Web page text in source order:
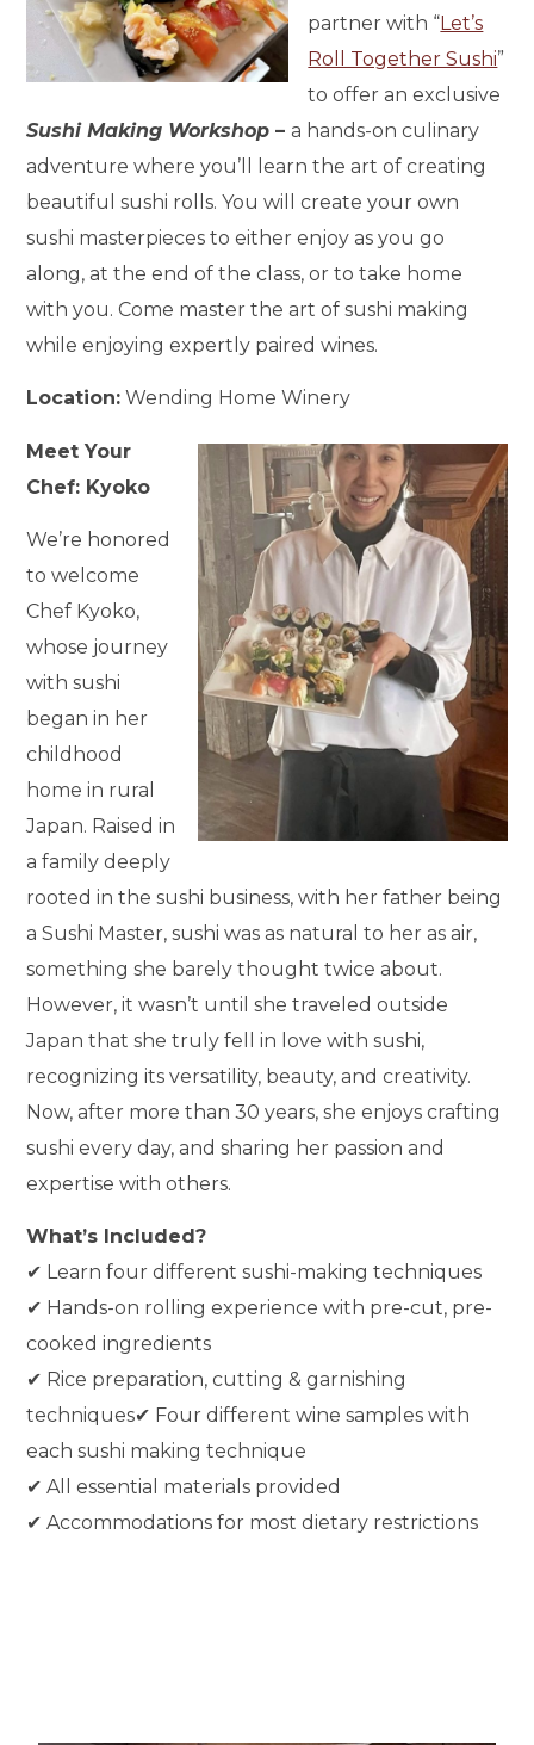
partner with “Let’s
Roll Together Sushi”
to offer an exclusive
Sushi Making Workshop –a hands-on culinary
adventure where you’ll learn the art of creating
beautiful sushi rolls. You will create your own
sushi masterpieces to either enjoy as you go
along, at the end of the class, or to take home
with you. Come master the art of sushi making
while enjoying expertly paired wines.
Location: Wending Home Winery
Meet Your
Chef: Kyoko
We’re honored
to welcome
Chef Kyoko,
whose journey
with sushi
began in her
childhood
home in rural
Japan. Raised in
a family deeply
rooted in the sushi business, with her father being
a Sushi Master, sushi was as natural to her as air,
something she barely thought twice about.
However, it wasn’t until she traveled outside
Japan that she truly fell in love with sushi,
recognizing its versatility, beauty, and creativity.
Now, after more than 30 years, she enjoys crafting
sushi every day, and sharing her passion and
expertise with others.
What’s Included?
✔ Learn four different sushi-making techniques
✔ Hands-on rolling experience with pre-cut, pre-
cooked ingredients
✔ Rice preparation, cutting & garnishing
techniques✔ Four different wine samples with
each sushi making technique
✔ All essential materials provided
✔ Accommodations for most dietary restrictions